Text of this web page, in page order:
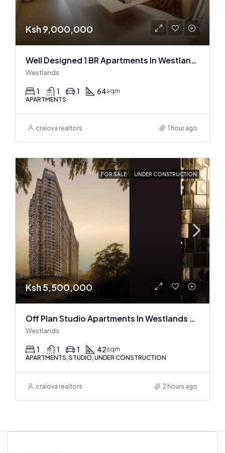
Ksh 9,000,000
Well Designed 1 BR Apartments In Westlands
Westlands
1 1 1 64sqm
APARTMENTS
craiova realtors 1 hour ago
FOR SALE UNDER CONSTRUCTION
Ksh 5,500,000
Off Plan Studio Apartments In Westlands Near Sarit Center
Westlands
1 1 1 42sqm
APARTMENTS, STUDIO, UNDER CONSTRUCTION
craiova realtors 2 hours ago